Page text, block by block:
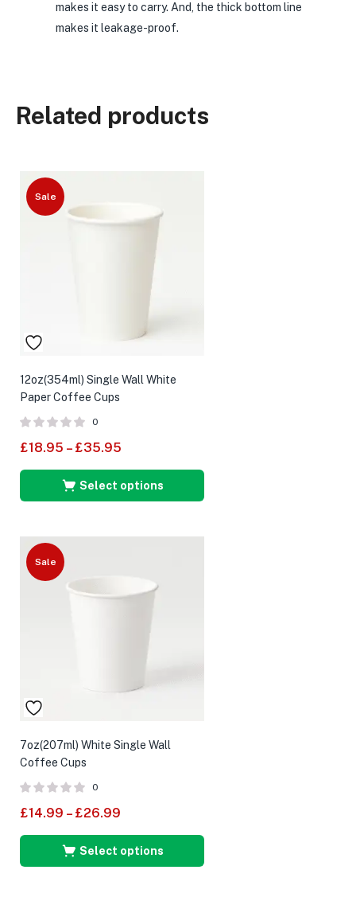
makes it easy to carry. And, the thick bottom line
makes it leakage-proof.
Related products
Sale
12oz(354ml) Single Wall White
Paper Coffee Cups
0
£18.95 – £35.95
Select options
Sale
7oz(207ml) White Single Wall
Coffee Cups
0
£14.99 – £26.99
Select options